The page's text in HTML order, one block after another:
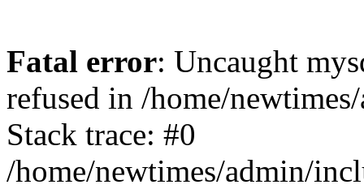
Fatal error: Uncaught
refused in /home/
Stack trace: #0
/home/newtimes/admin/